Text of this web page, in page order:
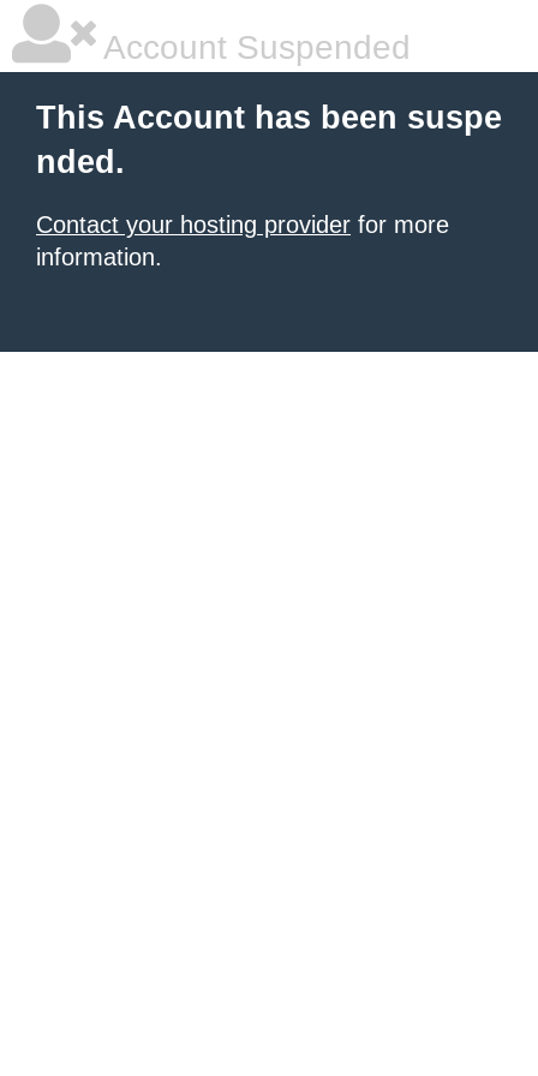
Account Suspended
This Account has been suspe
nded.
Contact your hosting provider for more
information.